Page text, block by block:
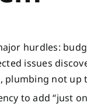
hurdles:
issues
not
to add “just